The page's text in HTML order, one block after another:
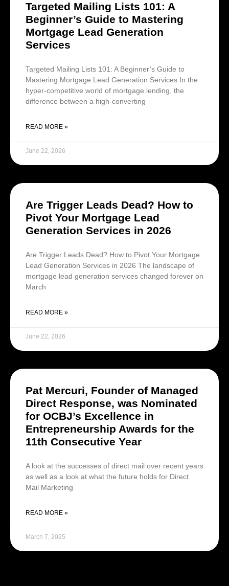
Targeted Mailing Lists 101: A
Beginner’s Guide to Mastering
Mortgage Lead Generation
Services
Targeted Mailing Lists 101: A Beginner’s Guide to
Mastering Mortgage Lead Generation Services In the
hyper-competitive world of mortgage lending, the
difference between a high-converting
READ MORE »
June 22, 2026
Are Trigger Leads Dead? How to
Pivot Your Mortgage Lead
Generation Services in 2026
Are Trigger Leads Dead? How to Pivot Your Mortgage
Lead Generation Services in 2026 The landscape of
mortgage lead generation services changed forever on
March
READ MORE »
June 22, 2026
Pat Mercuri, Founder of Managed
Direct Response, was Nominated
for OCBJ’s Excellence in
Entrepreneurship Awards for the
11th Consecutive Year
A look at the successes of direct mail over recent years
as well as a look at what the future holds for Direct
Mail Marketing
READ MORE »
March 7, 2025